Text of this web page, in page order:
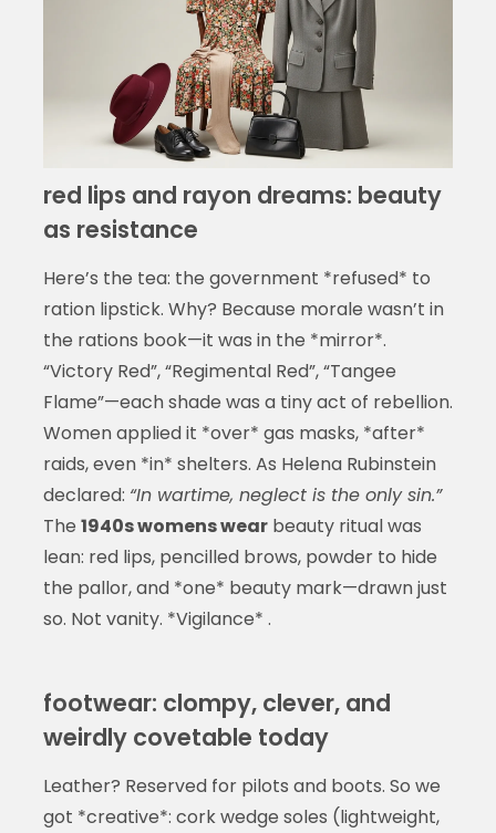
red lips and rayon dreams: beauty
as resistance
Here’s the tea: the government *refused* to
ration lipstick. Why? Because morale wasn’t in
the rations book—it was in the *mirror*.
“Victory Red”, “Regimental Red”, “Tangee
Flame”—each shade was a tiny act of rebellion.
Women applied it *over* gas masks, *after*
raids, even *in* shelters. As Helena Rubinstein
declared: “In wartime, neglect is the only sin.”
The 1940s womens wearbeauty ritual was
lean: red lips, pencilled brows, powder to hide
the pallor, and *one* beauty mark—drawn just
so. Not vanity. *Vigilance* .
footwear: clompy, clever, and
weirdly covetable today
Leather? Reserved for pilots and boots. So we
got *creative*: cork wedge soles (lightweight,